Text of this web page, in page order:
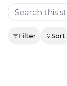
Filter Sort